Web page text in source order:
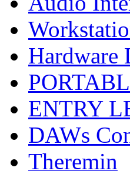
Hardware
ENTRY
DAWs
Theremin